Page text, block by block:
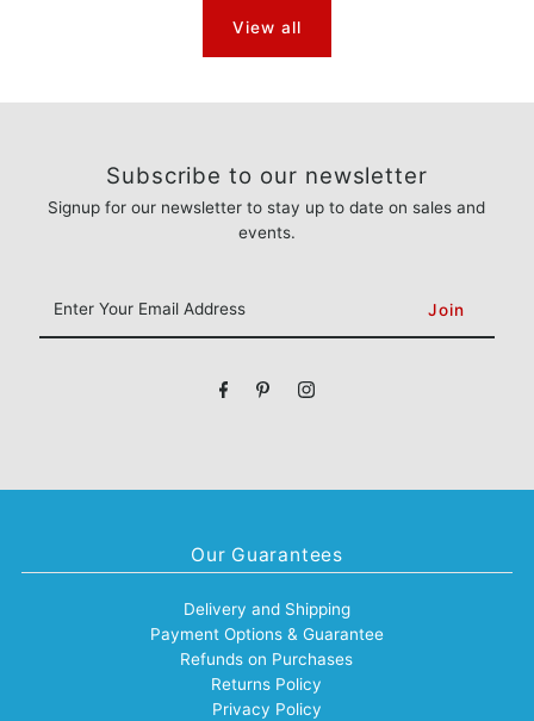
View all
Subscribe to our newsletter
Signup for our newsletter to stay up to date on sales and
events.
Your
Email
Our Guarantees
Delivery and Shipping
Payment Options & Guarantee
Refunds on Purchases
Returns Policy
Privacy Policy